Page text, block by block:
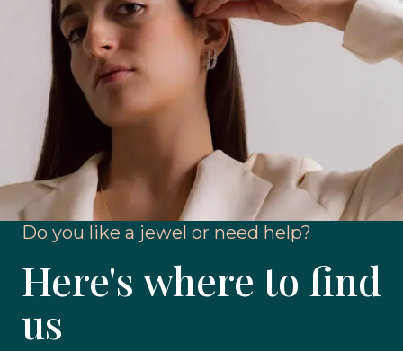
Do you like a jewel or need help?
Here's where to find
us